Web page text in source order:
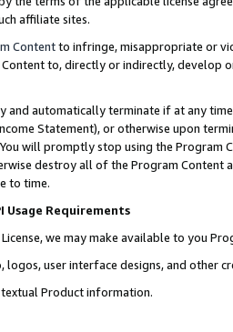
affiliate sites.
Contentto infringe, misappropriate or
to, directly or indirectly, develop
and automatically terminate if at any
Statement), or otherwise upon
will promptly stop using the Program
destroy all of the Program Content
to time.
Usage Requirements
License, we may make available to you
logos, user interface designs, and other
textual Product information.